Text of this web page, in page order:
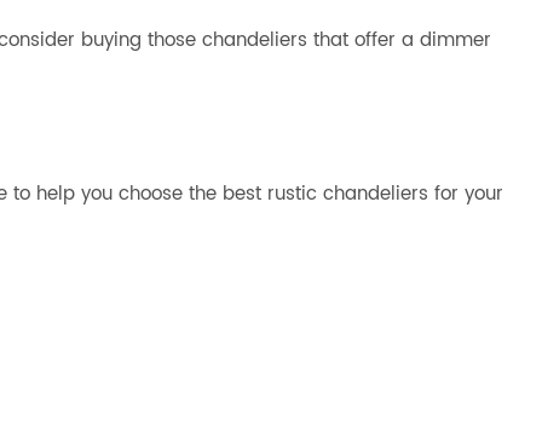
buying those chandeliers that offer a dimmer
to help you choose the best rustic chandeliers for your